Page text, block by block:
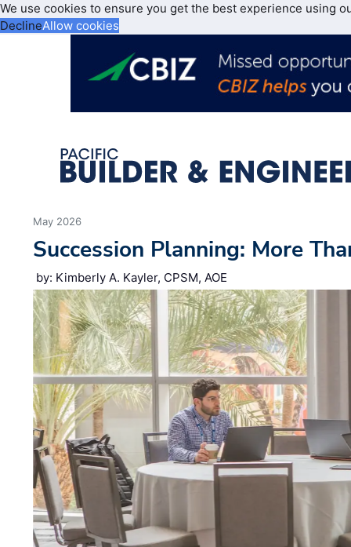
We use cookies to ensure you get the best experience using
DeclineAllow cookies
May 2026
Succession Planning: More
by: Kimberly A. Kayler, CPSM, AOE